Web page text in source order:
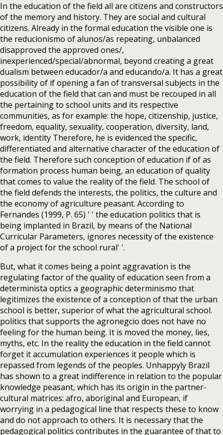
In the education of the field all are citizens and constructors
of the memory and history. They are social and cultural
citizens. Already in the formal education the visible one is
the reducionismo of alunos/as repeating, unbalanced
disapproved the approved ones/,
inexperienced/special/abnormal, beyond creating a great
dualism between educador/a and educando/a. It has a great
possibility of if opening a fan of transversal subjects in the
education of the field that can and must be recouped in all
the pertaining to school units and its respective
communities, as for example: the hope, citizenship, justice,
freedom, equality, sexuality, cooperation, diversity, land,
work, identity Therefore, he is evidenced the specific,
differentiated and alternative character of the education of
the field. Therefore such conception of education if of as
formation process human being, an education of quality
that comes to value the reality of the field. The school of
the field defends the interests, the politics, the culture and
the economy of agriculture peasant. According to
Fernandes (1999, P. 65) ' ' the education politics that is
being implanted in Brazil, by means of the National
Curricular Parameters, ignores necessity of the existence
of a project for the school rural' '.
But, what it comes being a point aggravation is the
regulating factor of the quality of education seen from a
determinista optics a geographic determinismo that
legitimizes the existence of a conception of that the urban
school is better, superior of what the agricultural school.
politics that supports the agronegcio does not have no
feeling for the human being. It is moved the money, lies,
myths, etc. In the reality the education in the field cannot
forget it accumulation experiences it people which is
repassed from legends of the peoples. Unhappyly Brazil
has shown to a great indifference in relation to the popular
knowledge peasant, which has its origin in the partner-
cultural matrices: afro, aboriginal and European, if
worrying in a pedagogical line that respects these to know
and do not approach to others. It is necessary that the
pedagogical politics contributes in the guarantee of that to